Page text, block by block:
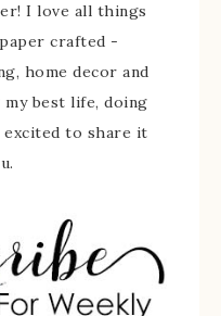
I love all things
paper crafted -
home decor and
best life, doing
excited to share it